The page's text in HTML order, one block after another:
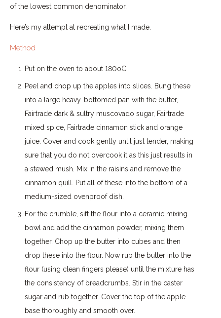
of the lowest common denominator.
Here’s my attempt at recreating what I made.
Method
Put on the oven to about 180oC.
Peel and chop up the apples into slices. Bung these
into a large heavy-bottomed pan with the butter,
Fairtrade dark & sultry muscovado sugar, Fairtrade
mixed spice, Fairtrade cinnamon stick and orange
juice. Cover and cook gently until just tender, making
sure that you do not overcook it as this just results in
a stewed mush. Mix in the raisins and remove the
cinnamon quill. Put all of these into the bottom of a
medium-sized ovenproof dish.
For the crumble, sift the flour into a ceramic mixing
bowl and add the cinnamon powder, mixing them
together. Chop up the butter into cubes and then
drop these into the flour. Now rub the butter into the
flour (using clean fingers please) until the mixture has
the consistency of breadcrumbs. Stir in the caster
sugar and rub together. Cover the top of the apple
base thoroughly and smooth over.